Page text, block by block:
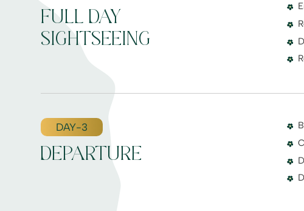
FULL DAY
SIGHTSEEING
DAY-3
DEPARTURE